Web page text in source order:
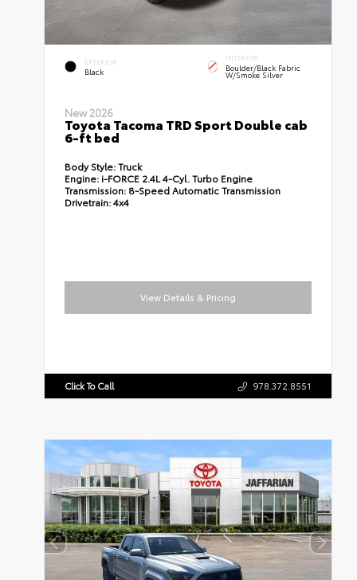
EXTERIOR
Black
INTERIOR
Boulder/Black Fabric
W/Smoke Silver
New 2026
Toyota Tacoma TRD Sport Double cab
6-ft bed
Body Style:Truck
Engine: i-FORCE 2.4L 4-Cyl. Turbo Engine
Transmission: 8-Speed Automatic Transmission
Drivetrain:4x4
View Details & Pricing
Click To Call 978.372.8551